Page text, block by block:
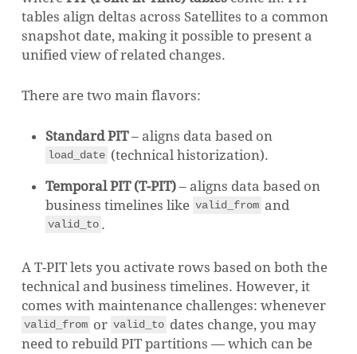
tables align deltas across Satellites to a common
snapshot date, making it possible to present a
unified view of related changes.
There are two main flavors:
Standard PIT– aligns data based on
load_date (technical historization).
Temporal PIT (T-PIT)– aligns data based on
business timelines like valid_from and
valid_to .
A T-PIT lets you activate rows based on both the
technical and business timelines. However, it
comes with maintenance challenges: whenever
valid_from or valid_to dates change, you may
need to rebuild PIT partitions — which can be